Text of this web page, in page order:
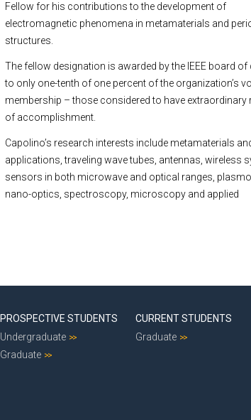
Fellow for his contributions to the development of
electromagnetic phenomena in metamaterials and
structures.
The fellow designation is awarded by the IEEE board
to only one-tenth of one percent of the organization’s
membership – those considered to have extraordinary
of accomplishment.
Capolino’s research interests include metamaterials
applications, traveling wave tubes, antennas, wireless
sensors in both microwave and optical ranges,
nano-optics, spectroscopy, microscopy and applied
PROSPECTIVE STUDENTS
Undergraduate
Graduate
CURRENT STUDENTS
Graduate